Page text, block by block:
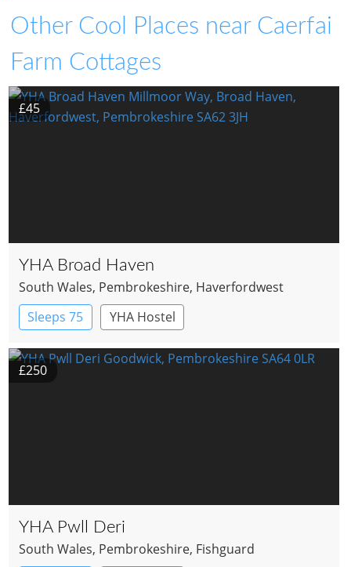
Other Cool Places near Caerfai
Farm Cottages
£45
YHA Broad Haven
South Wales, Pembrokeshire, Haverfordwest
Sleeps 75
YHA Hostel
£250
YHA Pwll Deri
South Wales, Pembrokeshire, Fishguard